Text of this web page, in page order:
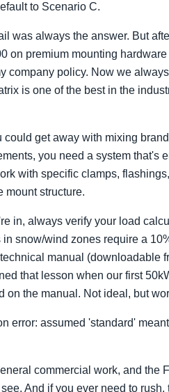
to Scenario C.
was always the answer. But
on premium mounting
company policy. Now we
is one of the best in the
get away with mixing
you need a system that's
with specific clamps,
mount structure.
in, always verify your load
snow/wind zones require a
manual (downloadable
that lesson when our first
on the manual. Not ideal, but
error: assumed 'standard'
commercial work, and the
And if you ever need to